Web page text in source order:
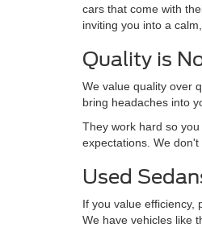
cars that come with
inviting you into a
Quality is
We value quality over
bring headaches into
They work hard so
expectations. We
Used
If you value efficiency,
We have vehicles like